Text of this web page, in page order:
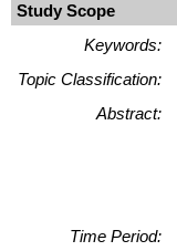
Study Scope
Keywords:
Topic Classification:
Abstract:
Time Period: